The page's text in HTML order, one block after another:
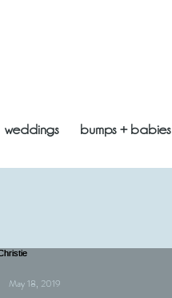
weddings bumps + babies
May 18, 2019